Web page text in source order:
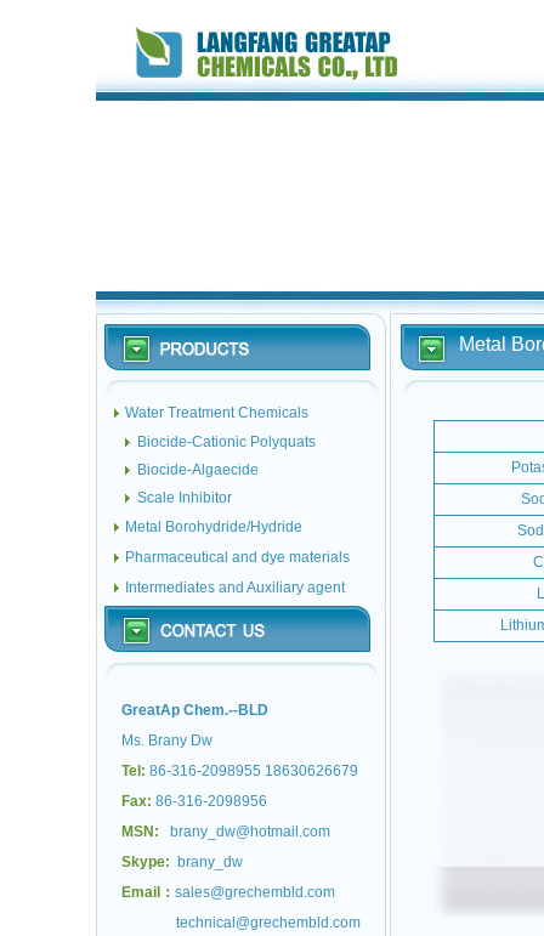
Water Treatment Chemicals
Biocide-Cationic Polyquats
Biocide-Algaecide
Scale Inhibitor
Metal Borohydride/Hydride
Pharmaceutical and dye materials
Intermediates and Auxiliary agent
GreatAp Chem.--BLD
Ms. Brany Dw
Tel: 86-316-2098955 18630626679
Fax: 86-316-2098956
MSN: brany_dw@hotmail.com
Skype: brany_dw
Email： sales@grechembld.com
technical@grechembld.com
Metal